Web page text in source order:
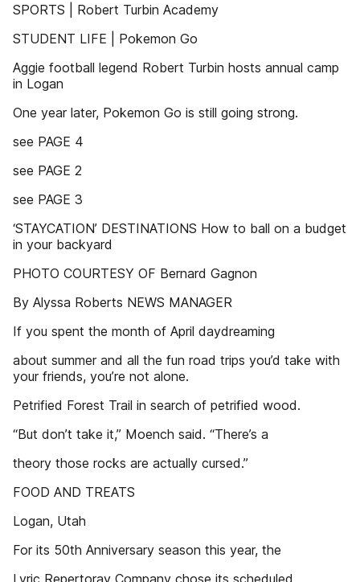
SPORTS | Robert Turbin Academy
STUDENT LIFE | Pokemon Go
Aggie football legend Robert Turbin hosts annual camp
in Logan
One year later, Pokemon Go is still going strong.
see PAGE 4
see PAGE 2
see PAGE 3
‘STAYCATION’ DESTINATIONS How to ball on a budget
in your backyard
PHOTO COURTESY OF Bernard Gagnon
By Alyssa Roberts NEWS MANAGER
If you spent the month of April daydreaming
about summer and all the fun road trips you’d take with
your friends, you’re not alone.
Petrified Forest Trail in search of petrified wood.
“But don’t take it,” Moench said. “There’s a
theory those rocks are actually cursed.”
FOOD AND TREATS
Logan, Utah
For its 50th Anniversary season this year, the
Lyric Repertoray Company chose its scheduled